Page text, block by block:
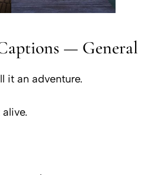
— General
it an adventure.